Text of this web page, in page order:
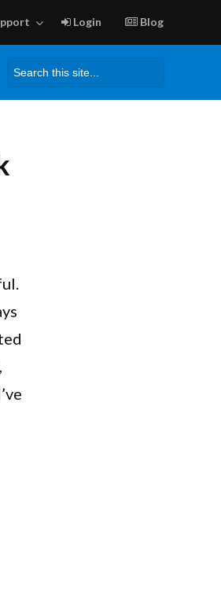
Login Blog
Search